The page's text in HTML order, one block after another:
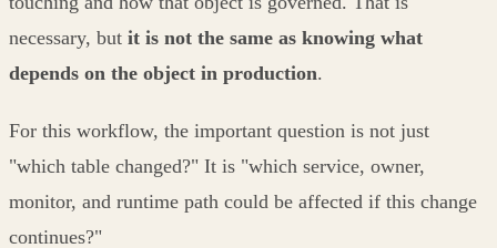
necessary, but it is not the same as knowing what
depends on the object in production.
For this workflow, the important question is not just
"which table changed?" It is "which service, owner,
monitor, and runtime path could be affected if this change
continues?"